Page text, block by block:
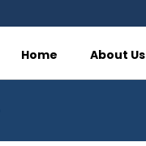
Home About Us